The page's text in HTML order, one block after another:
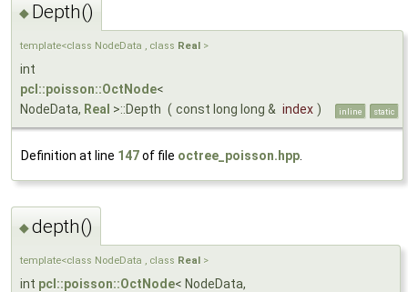
◆ Depth()
template<class NodeData , class Real >
int
pcl::poisson::OctNode<
NodeData, Real >::Depth ( const long long & index ) inline static
Definition at line 147of file octree_poisson.hpp.
◆depth()
template<class NodeData , class Real >
int pcl::poisson::OctNode< NodeData,